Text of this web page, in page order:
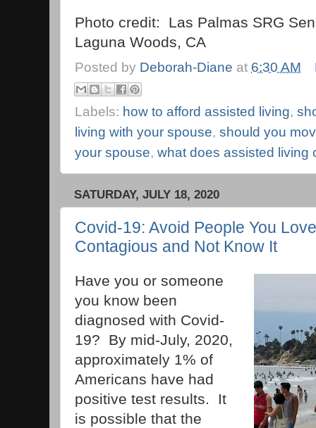
Photo credit: Las Palmas SRG
Laguna Woods, CA
Posted by Deborah-Diane at 6:30 AM
Labels: how to afford assisted living,
living with your spouse, should you
your spouse, what does assisted living
SATURDAY, JULY 18, 2020
Covid-19: Avoid People You
Contagious and Not Know It
Have you or someone
you know been
diagnosed with Covid-
19? By mid-July, 2020,
approximately 1% of
Americans have had
positive test results. It
is possible that the